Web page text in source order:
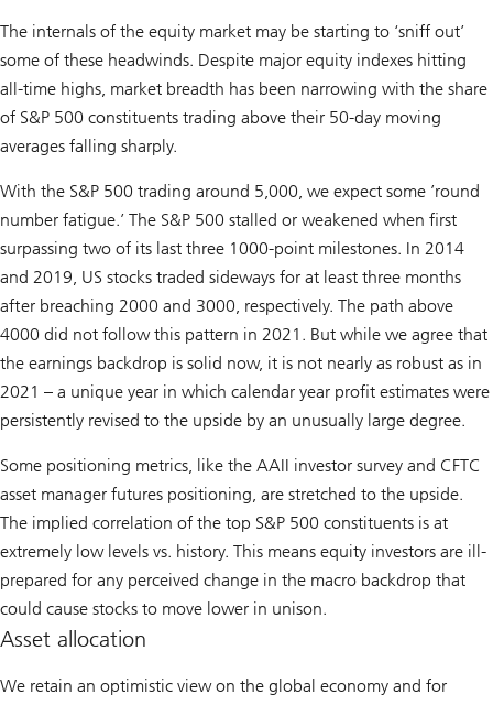
The internals of the equity market may be starting to ‘sniff out’
some of these headwinds. Despite major equity indexes hitting
all-time highs, market breadth has been narrowing with the share
of S&P 500 constituents trading above their 50-day moving
averages falling sharply.
With the S&P 500 trading around 5,000, we expect some ’round
number fatigue.’ The S&P 500 stalled or weakened when first
surpassing two of its last three 1000-point milestones. In 2014
and 2019, US stocks traded sideways for at least three months
after breaching 2000 and 3000, respectively. The path above
4000 did not follow this pattern in 2021. But while we agree that
the earnings backdrop is solid now, it is not nearly as robust as in
2021 – a unique year in which calendar year profit estimates were
persistently revised to the upside by an unusually large degree.
Some positioning metrics, like the AAII investor survey and CFTC
asset manager futures positioning, are stretched to the upside.
The implied correlation of the top S&P 500 constituents is at
extremely low levels vs. history. This means equity investors are ill-
prepared for any perceived change in the macro backdrop that
could cause stocks to move lower in unison.
Asset allocation
We retain an optimistic view on the global economy and for